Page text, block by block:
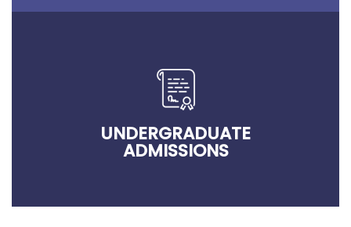
UNDERGRADUATE
ADMISSIONS